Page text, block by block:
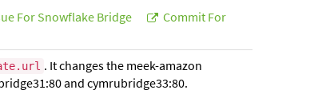
For Snowflake Bridge
Commit For
. It changes the meek-amazon
and cymrubridge33:80.